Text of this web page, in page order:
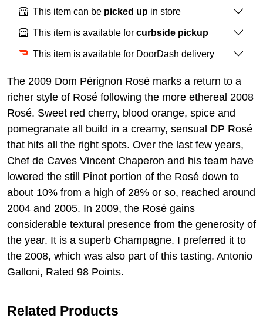
This item can be picked up in store
This item is available for curbside pickup
This item is available for DoorDash delivery
The 2009 Dom Pérignon Rosé marks a return to a
richer style of Rosé following the more ethereal 2008
Rosé. Sweet red cherry, blood orange, spice and
pomegranate all build in a creamy, sensual DP Rosé
that hits all the right spots. Over the last few years,
Chef de Caves Vincent Chaperon and his team have
lowered the still Pinot portion of the Rosé down to
about 10% from a high of 28% or so, reached around
2004 and 2005. In 2009, the Rosé gains
considerable textural presence from the generosity of
the year. It is a superb Champagne. I preferred it to
the 2008, which was also part of this tasting. Antonio
Galloni, Rated 98 Points.
Related Products